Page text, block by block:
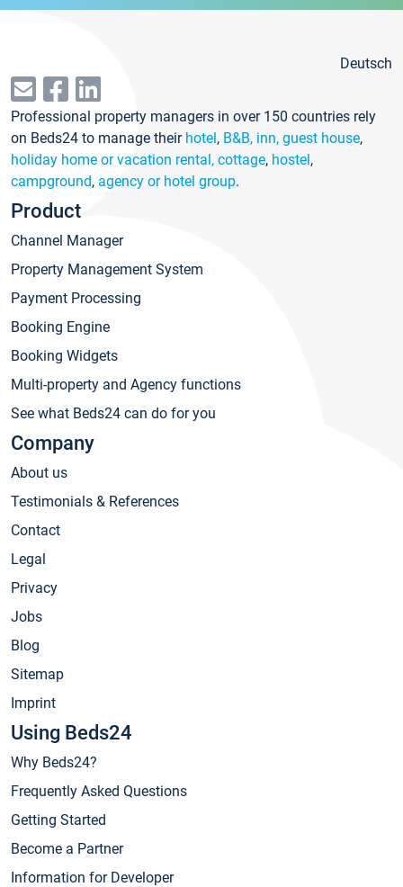
Deutsch
Professional property managers in over 150 countries rely
on Beds24 to manage their hotel, B&B, inn, guest house,
holiday home or vacation rental, cottage, hostel,
campground, agency or hotel group.
Product
Channel Manager
Property Management System
Payment Processing
Booking Engine
Booking Widgets
Multi-property and Agency functions
See what Beds24 can do for you
Company
About us
Testimonials & References
Contact
Legal
Privacy
Jobs
Blog
Sitemap
Imprint
Using Beds24
Why Beds24?
Frequently Asked Questions
Getting Started
Become a Partner
Information for Developer